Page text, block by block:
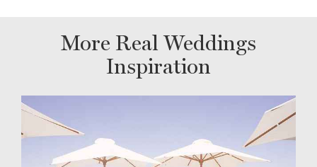
More Real Weddings
Inspiration